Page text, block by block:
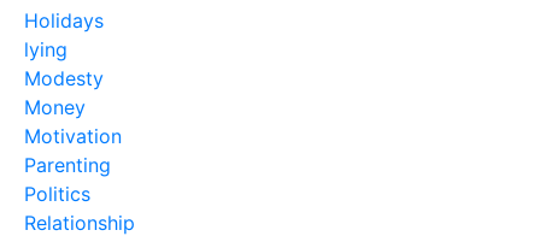
Holidays
lying
Modesty
Money
Motivation
Parenting
Politics
Relationship